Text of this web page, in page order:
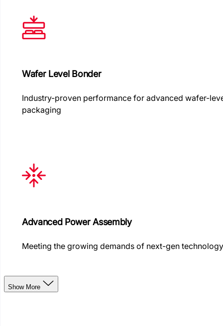
Wafer Level Bonder
Industry-proven performance for advanced wafer-
packaging
Advanced Power Assembly
Meeting the growing demands of next-gen technology
Show More